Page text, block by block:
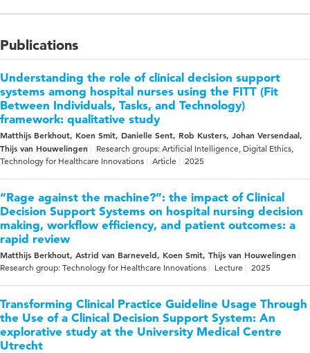
Publications
Understanding the role of clinical decision support
systems among hospital nurses using the FITT (Fit
Between Individuals, Tasks, and Technology)
framework: qualitative study
Matthijs Berkhout, Koen Smit, Danielle Sent, Rob Kusters, Johan Versendaal,
Thijs van Houwelingen
Research groups: Artificial Intelligence, Digital Ethics,
Technology for Healthcare Innovations
Article 2025
“Rage against the machine?”: the impact of Clinical
Decision Support Systems on hospital nursing decision
making, workflow efficiency, and patient outcomes: a
rapid review
Matthijs Berkhout, Astrid van Barneveld, Koen Smit, Thijs van Houwelingen
Research group: Technology for Healthcare Innovations Lecture 2025
Transforming Clinical Practice Guideline Usage Through
the Use of a Clinical Decision Support System: An
explorative study at the University Medical Centre
Utrecht